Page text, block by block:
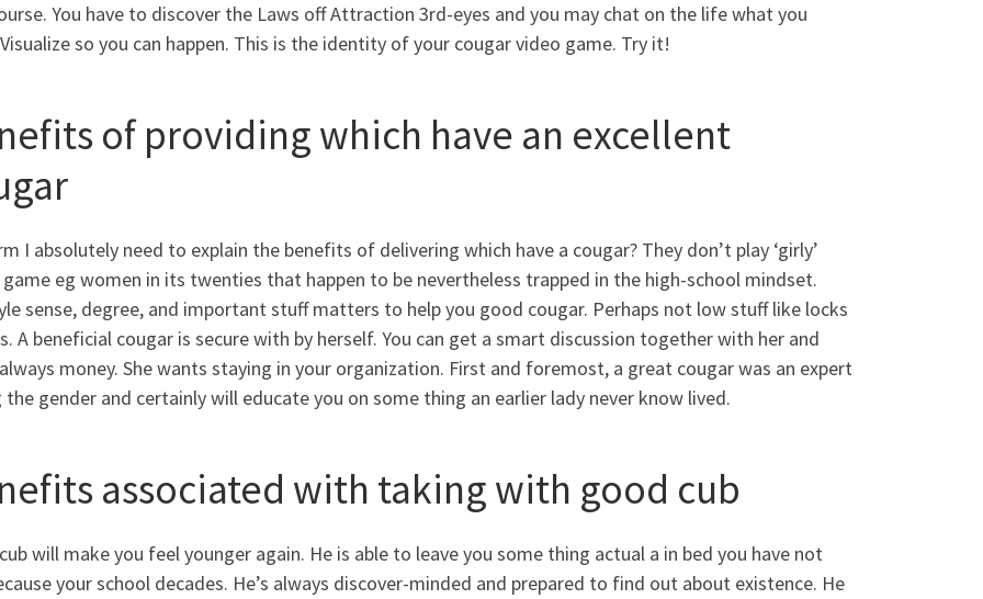
You have to discover the Laws off Attraction 3rd-eyes and you may chat on the life what you
so you can happen. This is the identity of your cougar video game. Try it!
of providing which have an excellent
I absolutely need to explain the benefits of delivering which have a cougar? They don’t play ‘girly’
eg women in its twenties that happen to be nevertheless trapped in the high-school mindset.
sense, degree, and important stuff matters to help you good cougar. Perhaps not low stuff like locks
A beneficial cougar is secure with by herself. You can get a smart discussion together with her and
money. She wants staying in your organization. First and foremost, a great cougar was an expert
the gender and certainly will educate you on some thing an earlier lady never know lived.
associated with taking with good cub
will make you feel younger again. He is able to leave you some thing actual a in bed you have not
your school decades. He’s always discover-minded and prepared to find out about existence. He